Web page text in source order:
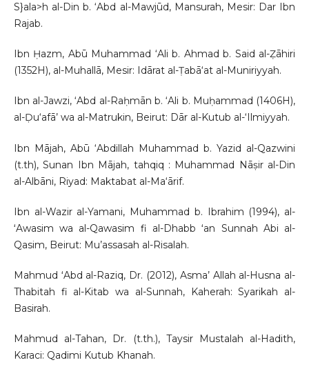
S}ala>h al-Din b. ‘Abd al-Mawjūd, Mansurah, Mesir: Dar Ibn
Rajab.
Ibn Ḥazm, Abū Muhammad ‘Ali b. Ahmad b. Said al-Ẓāhiri
(1352H), al-Muhallā, Mesir: Idārat al-Ṭabā‘at al-Muniriyyah.
Ibn al-Jawzi, ‘Abd al-Raḥmān b. ‘Ali b. Muḥammad (1406H),
al-Ḍu‘afā’ wa al-Matrukin, Beirut: Dār al-Kutub al-‘Ilmiyyah.
Ibn Mājah, Abū ‘Abdillah Muhammad b. Yazid al-Qazwini
(t.th), Sunan Ibn Mājah, tahqiq : Muhammad Nāṣir al-Din
al-Albāni, Riyad: Maktabat al-Ma‘ārif.
Ibn al-Wazir al-Yamani, Muhammad b. Ibrahim (1994), al-
ʻAwasim wa al-Qawasim fi al-Dhabb ʻan Sunnah Abi al-
Qasim, Beirut: Mu’assasah al-Risalah.
Mahmud ʻAbd al-Raziq, Dr. (2012), Asma’ Allah al-Husna al-
Thabitah fi al-Kitab wa al-Sunnah, Kaherah: Syarikah al-
Basirah.
Mahmud al-Tahan, Dr. (t.th.), Taysir Mustalah al-Hadith,
Karaci: Qadimi Kutub Khanah.